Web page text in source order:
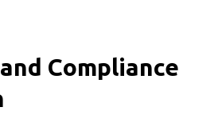
Compliance